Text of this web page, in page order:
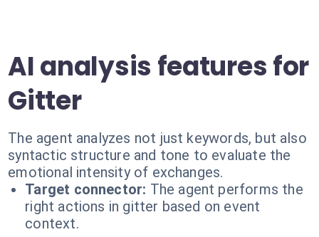
AI analysis features for
Gitter
The agent analyzes not just keywords, but also
syntactic structure and tone to evaluate the
emotional intensity of exchanges.
Target connector: The agent performs the
right actions in gitter based on event
context.